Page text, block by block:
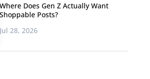
Where Does Gen Z Actually Want
Shoppable Posts?
Jul 28, 2026